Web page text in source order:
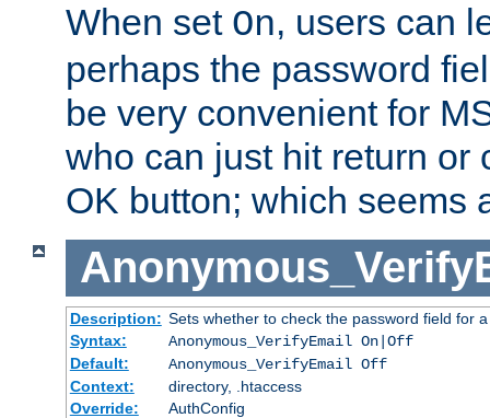
When set On, users can
perhaps the password
be very convenient for
who can just hit return or
OK button; which seems
Description: Sets whether to check the password field for
Syntax:
Anonymous_VerifyEmail On|Off
Default:
Anonymous_VerifyEmail Off
Context:
directory, .htaccess
Override:
AuthConfig